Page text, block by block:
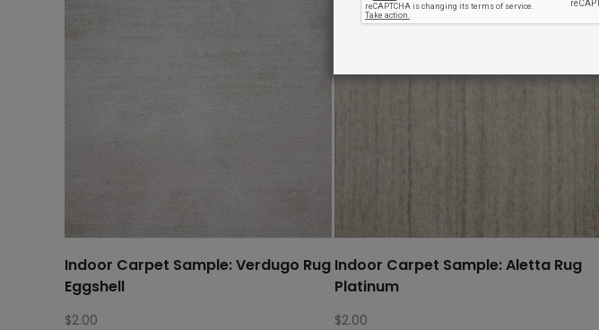
Indoor Carpet Sample: Verdugo Rug
Eggshell
$2.00
Indoor Carpet Sample: Aletta Rug
Platinum
$2.00